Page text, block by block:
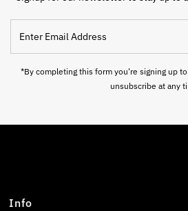
Email
Address
*By completing this form you're signing up
unsubscribe at any
Info